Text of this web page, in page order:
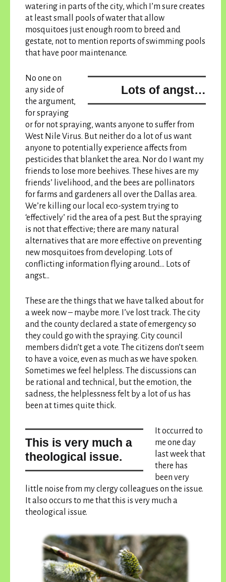
watering in parts of the city, which I’m sure creates
at least small pools of water that allow
mosquitoes just enough room to breed and
gestate, not to mention reports of swimming pools
that have poor maintenance.
Lots of angst…
No one on
any side of
the argument,
for spraying
or for not spraying, wants anyone to suffer from
West Nile Virus. But neither do a lot of us want
anyone to potentially experience affects from
pesticides that blanket the area. Nor do I want my
friends to lose more beehives. These hives are my
friends’ livelihood, and the bees are pollinators
for farms and gardeners all over the Dallas area.
We’re killing our local eco-system trying to
‘effectively’ rid the area of a pest. But the spraying
is not that effective; there are many natural
alternatives that are more effective on preventing
new mosquitoes from developing. Lots of
conflicting information flying around… Lots of
angst…
These are the things that we have talked about for
a week now – maybe more. I’ve lost track. The city
and the county declared a state of emergency so
they could go with the spraying. City council
members didn’t get a vote. The citizens don’t seem
to have a voice, even as much as we have spoken.
Sometimes we feel helpless. The discussions can
be rational and technical, but the emotion, the
sadness, the helplessness felt by a lot of us has
been at times quite thick.
this is very much a
theological issue.
It occurred to
me one day
last week that
there has
been very
little noise from my clergy colleagues on the issue.
It also occurs to me thatthis is very much a
theological issue.